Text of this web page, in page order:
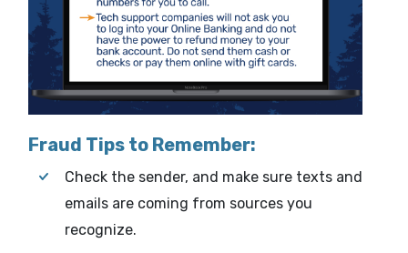
Fraud Tips to Remember:
Check the sender, and make sure texts and
emails are coming from sources you
recognize.